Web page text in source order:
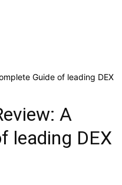
Guide of leading DEX
A
leading DEX